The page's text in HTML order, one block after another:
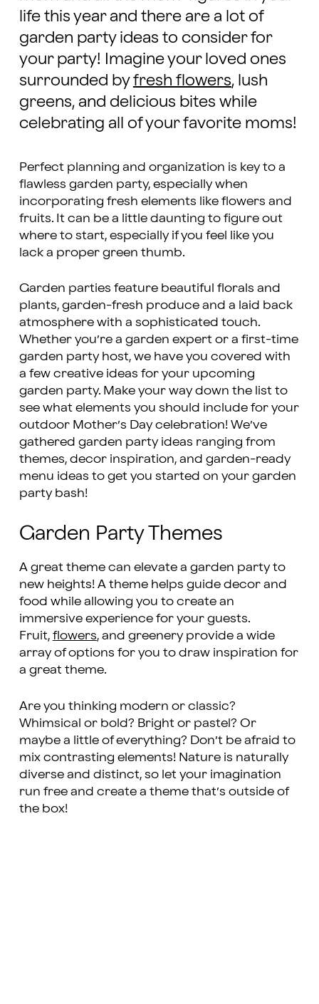
life this year and there are a lot of
garden party ideas to consider for
your party! Imagine your loved ones
surrounded byfresh flowers, lush
greens, and delicious bites while
celebrating all of your favorite moms!
Perfect planning and organization is key to a
flawless garden party, especially when
incorporating fresh elements like flowers and
fruits. It can be a little daunting to figure out
where to start, especially if you feel like you
lack a proper green thumb.
Garden parties feature beautiful florals and
plants, garden-fresh produce and a laid back
atmosphere with a sophisticated touch.
Whether you’re a garden expert or a first-time
garden party host, we have you covered with
a few creative ideas for your upcoming
garden party. Make your way down the list to
see what elements you should include for your
outdoor Mother’s Day celebration! We’ve
gathered garden party ideas ranging from
themes, decor inspiration, and garden-ready
menu ideas to get you started on your garden
party bash!
Garden Party Themes
A great theme can elevate a garden party to
new heights! A theme helps guide decor and
food while allowing you to create an
immersive experience for your guests.
Fruit, flowers, and greenery provide a wide
array of options for you to draw inspiration for
a great theme.
Are you thinking modern or classic?
Whimsical or bold? Bright or pastel? Or
maybe a little of everything? Don’t be afraid to
mix contrasting elements! Nature is naturally
diverse and distinct, so let your imagination
run free and create a theme that’s outside of
the box!